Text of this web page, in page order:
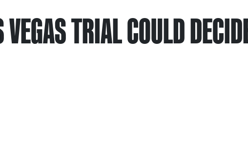
TRIAL COULD